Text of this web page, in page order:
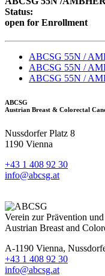
Status:
open for Enrollment
ABCSG 55N /
ABCSG 55N /
ABCSG 55N /
ABCSG
Austrian Breast & Colorectal
Nussdorfer Platz 8
1190 Vienna
+43 1 408 92 30
info@abcsg.at
Verein zur Prävention
Austrian Breast and
A-1190 Vienna,
+43 1 408 92 30
info@abcsg.at